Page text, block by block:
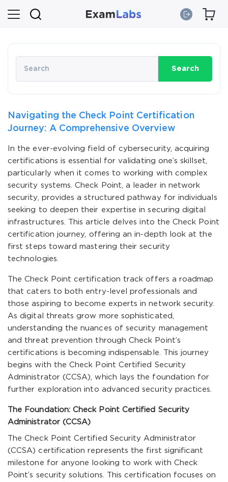
Search
Navigating the Check Point Certification
Journey: A Comprehensive Overview
In the ever-evolving field of cybersecurity, acquiring
certifications is essential for validating one’s skillset,
particularly when it comes to working with complex
security systems. Check Point, a leader in network
security, provides a structured pathway for individuals
seeking to deepen their expertise in securing digital
infrastructures. This article delves into the Check Point
certification journey, offering an in-depth look at the
first steps toward mastering their security
technologies.
The Check Point certification track offers a roadmap
that caters to both entry-level professionals and
those aspiring to become experts in network security.
As digital threats grow more sophisticated,
understanding the nuances of security management
and threat prevention through Check Point’s
certifications is becoming indispensable. This journey
begins with the Check Point Certified Security
Administrator (CCSA), which lays the foundation for
further exploration into advanced security practices.
The Foundation: Check Point Certified Security
Administrator (CCSA)
The Check Point Certified Security Administrator
(CCSA) certification represents the first significant
milestone for anyone looking to work with Check
Point’s security solutions. This certification focuses on